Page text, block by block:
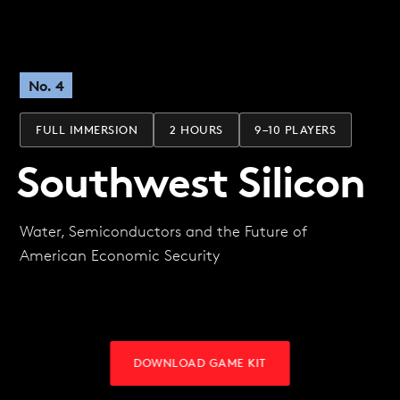
No. 4
FULL IMMERSION 2 HOURS 9–10 PLAYERS
Southwest Silicon
Water, Semiconductors and the Future of
American Economic Security
DOWNLOAD GAME KIT